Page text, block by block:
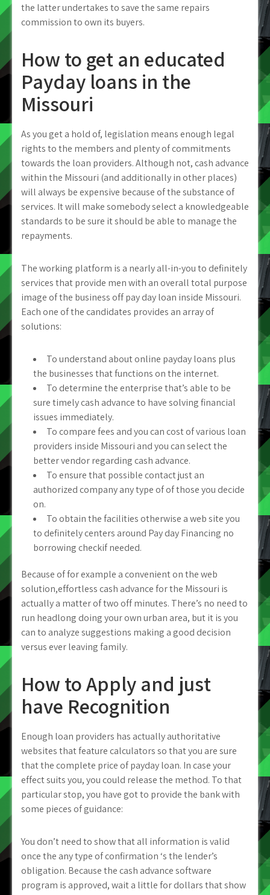
the latter undertakes to save the same repairs
commission to own its buyers.
How to get an educated
Payday loans in the
Missouri
As you get a hold of, legislation means enough legal
rights to the members and plenty of commitments
towards the loan providers. Although not, cash advance
within the Missouri (and additionally in other places)
will always be expensive because of the substance of
services. It will make somebody select a knowledgeable
standards to be sure it should be able to manage the
repayments.
The working platform is a nearly all-in-you to definitely
services that provide men with an overall total purpose
image of the business off pay day loan inside Missouri.
Each one of the candidates provides an array of
solutions:
To understand about online payday loans plus
the businesses that functions on the internet.
To determine the enterprise that’s able to be
sure timely cash advance to have solving financial
issues immediately.
To compare fees and you can cost of various loan
providers inside Missouri and you can select the
better vendor regarding cash advance.
To ensure that possible contact just an
authorized company any type of of those you decide
on.
To obtain the facilities otherwise a web site you
to definitely centers around Pay day Financing no
borrowing checkif needed.
Because of for example a convenient on the web
solution,effortless cash advance for the Missouri is
actually a matter of two off minutes. There’s no need to
run headlong doing your own urban area, but it is you
can to analyze suggestions making a good decision
versus ever leaving family.
How to Apply and just
have Recognition
Enough loan providers has actually authoritative
websites that feature calculators so that you are sure
that the complete price of payday loan. In case your
effect suits you, you could release the method. To that
particular stop, you have got to provide the bank with
some pieces of guidance:
You don’t need to show that all information is valid
once the any type of confirmation ‘s the lender’s
obligation. Because the cash advance software
program is approved, wait a little for dollars that show